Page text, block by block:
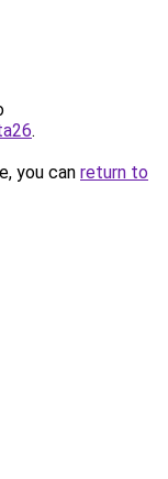
.
you can return to